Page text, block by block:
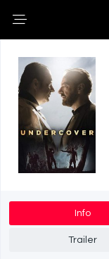
Info
Trailer